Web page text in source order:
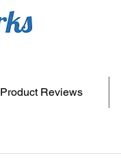
Product Reviews